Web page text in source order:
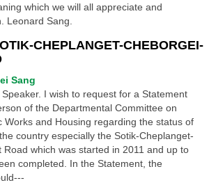
which we will all appreciate and
Leonard Sang.
CHEPLANGET-CHEBORGEI-
Sang
I wish to request for a Statement
of the Departmental Committee on
Works and Housing regarding the status of
country especially the Sotik-Cheplanget-
Road which was started in 2011 and up to
completed. In the Statement, the